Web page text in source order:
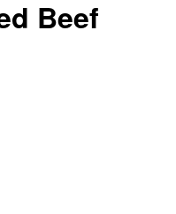
Beef